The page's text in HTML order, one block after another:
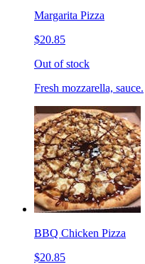
Margarita Pizza
$20.85
Out of stock
Fresh mozzarella, sauce.
BBQ Chicken Pizza
$20.85